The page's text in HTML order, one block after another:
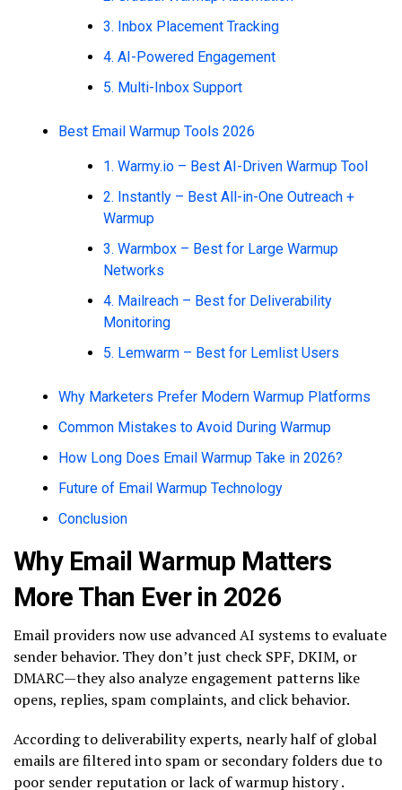
3. Inbox Placement Tracking
4. AI-Powered Engagement
5. Multi-Inbox Support
Best Email Warmup Tools 2026
1. Warmy.io – Best AI-Driven Warmup Tool
2. Instantly – Best All-in-One Outreach +
Warmup
3. Warmbox – Best for Large Warmup
Networks
4. Mailreach – Best for Deliverability
Monitoring
5. Lemwarm – Best for Lemlist Users
Why Marketers Prefer Modern Warmup Platforms
Common Mistakes to Avoid During Warmup
How Long Does Email Warmup Take in 2026?
Future of Email Warmup Technology
Conclusion
Why Email Warmup Matters
More Than Ever in 2026
Email providers now use advanced AI systems to evaluate
sender behavior. They don’t just check SPF, DKIM, or
DMARC—they also analyze engagement patterns like
opens, replies, spam complaints, and click behavior.
According to deliverability experts, nearly half of global
emails are filtered into spam or secondary folders due to
poor sender reputation or lack of warmup history .